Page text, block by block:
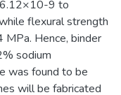
9 to
flexural strength
Hence, binder
sodium
was found to be
will be fabricated